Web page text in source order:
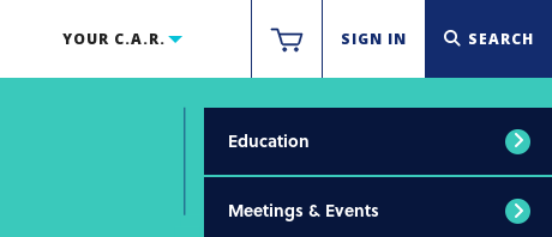
YOUR C.A.R. SIGN IN SEARCH
Education
Meetings & Events